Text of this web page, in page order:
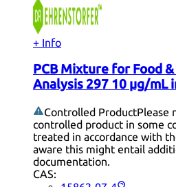
+ Info
PCB Mixture for Food
Analysis 297 10 µg/mL
Controlled ProductPlease
controlled product in some
treated in accordance with
aware this might entail
documentation.
CAS: